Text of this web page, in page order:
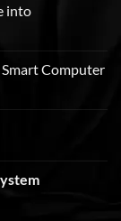
into
Computer